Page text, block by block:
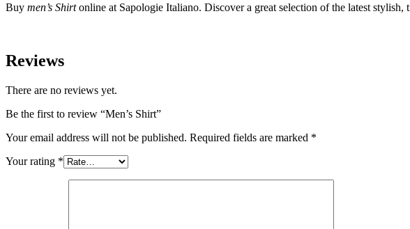
Buy men’s Shirtonline at Sapologie Italiano. Discover a great selection of the latest
Reviews
There are no reviews yet.
Be the first to review “Men’s Shirt”
Your email address will not be published. Required fields are marked *
Your rating *